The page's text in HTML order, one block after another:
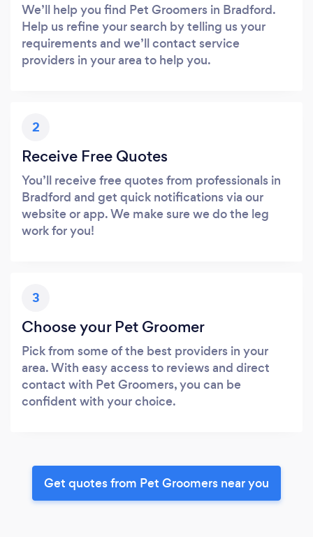
We’ll help you find Pet Groomers in Bradford.
Help us refine your search by telling us your
requirements and we’ll contact service
providers in your area to help you.
2
Receive Free Quotes
You’ll receive free quotes from professionals in
Bradford and get quick notifications via our
website or app. We make sure we do the leg
work for you!
3
Choose your Pet Groomer
Pick from some of the best providers in your
area. With easy access to reviews and direct
contact with Pet Groomers, you can be
confident with your choice.
Get quotes from Pet Groomers near you